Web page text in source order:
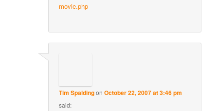
movie.php
Tim Spaldingon October 22, 2007 at 3:46 pm
said: